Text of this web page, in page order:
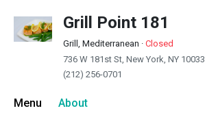
Grill Point 181
Grill, Mediterranean · Closed
736 W 181st St, New York, NY 10033
(212) 256-0701
Menu About